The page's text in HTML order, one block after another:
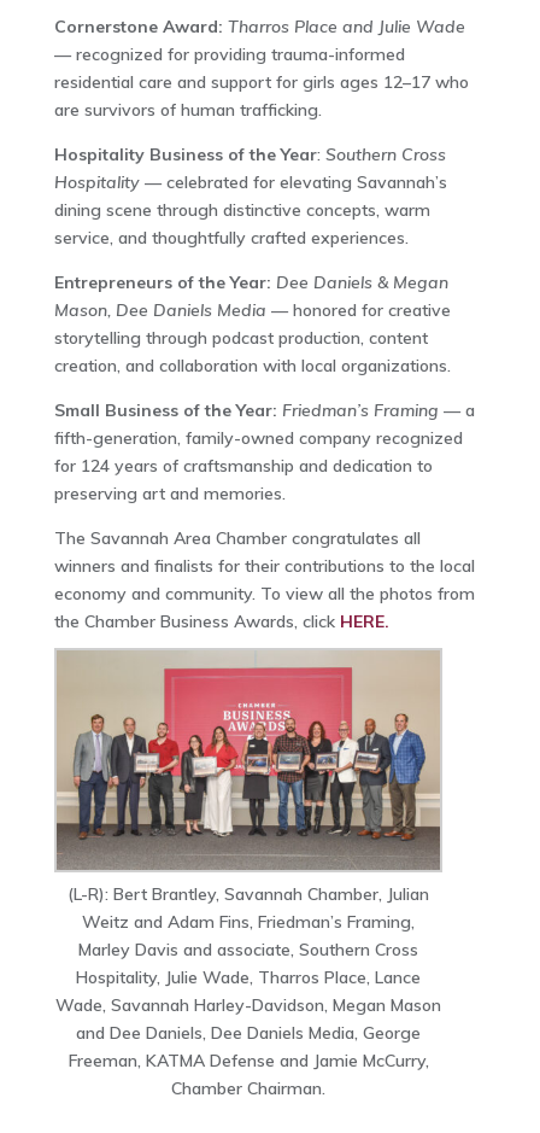
Cornerstone Award: Tharros Place and Julie Wade
— recognized for providing trauma-informed
residential care and support for girls ages 12–17 who
are survivors of human trafficking.
Hospitality Business of the Year: Southern Cross
Hospitality— celebrated for elevating Savannah’s
dining scene through distinctive concepts, warm
service, and thoughtfully crafted experiences.
Entrepreneurs of the Year: Dee Daniels & Megan
Mason, Dee Daniels Media — honored for creative
storytelling through podcast production, content
creation, and collaboration with local organizations.
Small Business of the Year: Friedman’s Framing — a
fifth-generation, family-owned company recognized
for 124 years of craftsmanship and dedication to
preserving art and memories.
The Savannah Area Chamber congratulates all
winners and finalists for their contributions to the local
economy and community. To view all the photos from
the Chamber Business Awards, click HERE.
(L-R): Bert Brantley, Savannah Chamber, Julian
Weitz and Adam Fins, Friedman’s Framing,
Marley Davis and associate, Southern Cross
Hospitality, Julie Wade, Tharros Place, Lance
Wade, Savannah Harley-Davidson, Megan Mason
and Dee Daniels, Dee Daniels Media, George
Freeman, KATMA Defense and Jamie McCurry,
Chamber Chairman.